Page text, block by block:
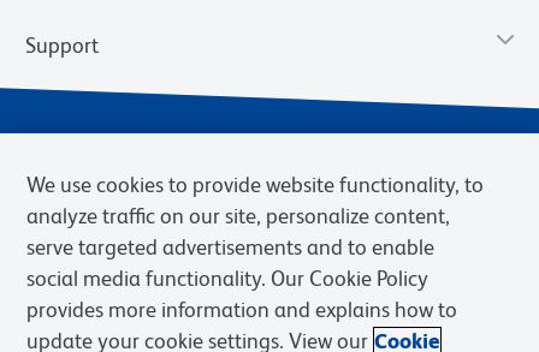
Support
Privacy Notice Terms of Sale
Cookies Settings
We use cookies to provide website functionality, to
analyze traffic on our site, personalize content,
serve targeted advertisements and to enable
social media functionality. Our Cookie Policy
provides more information and explains how to
update your cookie settings. View our Cookie